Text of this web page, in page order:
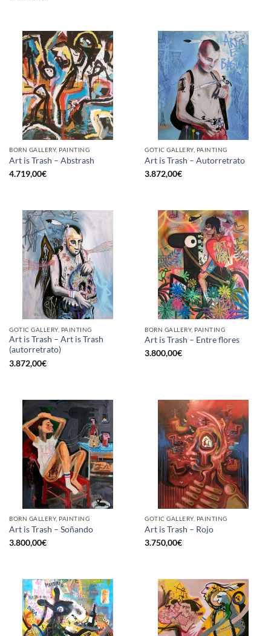
BORN GALLERY, PAINTING
Art is Trash – Abstrash
4.719,00€
GOTIC GALLERY, PAINTING
Art is Trash – Autorretrato
3.872,00€
GOTIC GALLERY, PAINTING
Art is Trash – Art is Trash
(autorretrato)
3.872,00€
BORN GALLERY, PAINTING
Art is Trash – Entre flores
3.800,00€
BORN GALLERY, PAINTING
Art is Trash – Soñando
3.800,00€
GOTIC GALLERY, PAINTING
Art is Trash – Rojo
3.750,00€